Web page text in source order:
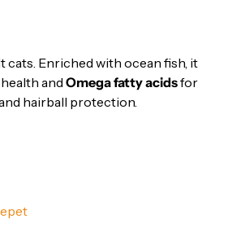
Enriched with ocean fish, it
and Omega fatty acidsfor
hairball protection.